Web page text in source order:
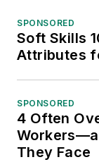
SPONSORED
Soft Skills
Attributes
SPONSORED
4 Often
They Face